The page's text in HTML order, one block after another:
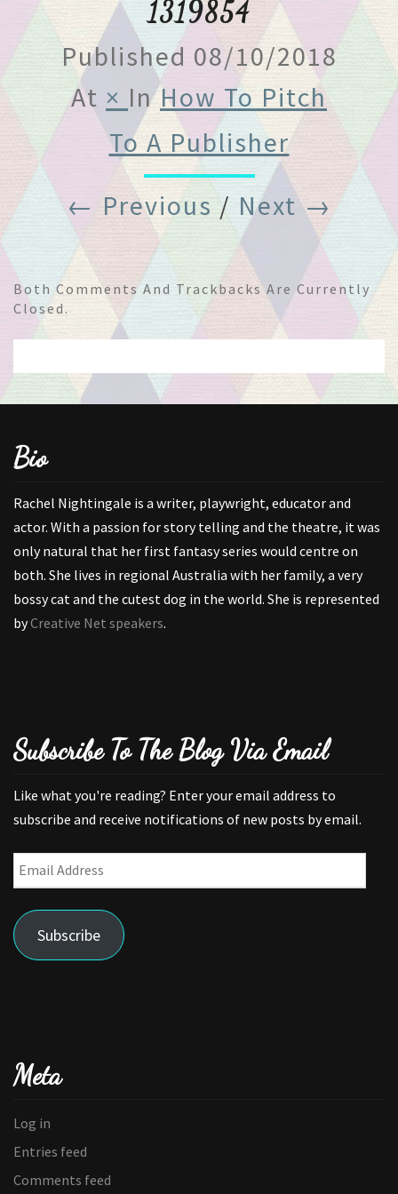
1319854
Published 08/10/2018
At × InHow To Pitch
To A Publisher
← Previous/ Next →
Both Comments And Trackbacks Are Currently
Closed.
Bio
Rachel Nightingale is a writer, playwright, educator and
actor. With a passion for story telling and the theatre, it was
only natural that her first fantasy series would centre on
both. She lives in regional Australia with her family, a very
bossy cat and the cutest dog in the world. She is represented
byCreative Net speakers.
Subscribe To The Blog Via Email
Like what you're reading? Enter your email address to
subscribe and receive notifications of new posts by email.
Email
Address
Subscribe
Meta
Log in
Entries feed
Comments feed